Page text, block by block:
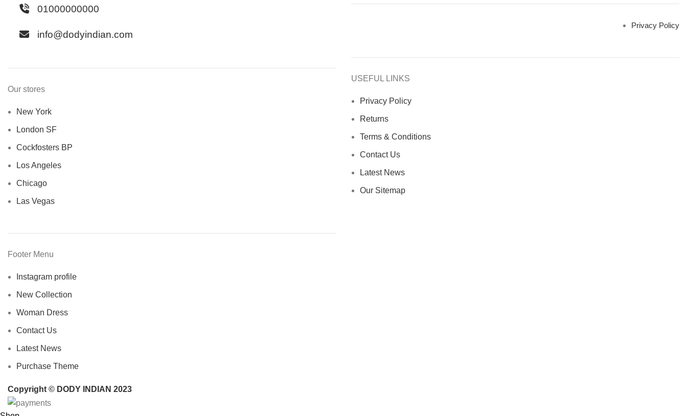
01000000000
info@dodyindian.com
Our stores
New York
London SF
Cockfosters BP
Los Angeles
Chicago
Las Vegas
Footer Menu
Instagram profile
New Collection
Woman Dress
Contact Us
Latest News
Purchase Theme
Privacy Policy
USEFUL LINKS
Privacy Policy
Returns
Terms & Conditions
Contact Us
Latest News
Our Sitemap
Copyright © DODY INDIAN 2023